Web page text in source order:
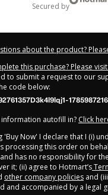
secured by
about the product?
this purchase? Please
to submit a request to our
code below:
information autofill in? Click
'Buy Now' I declare that I (i)
processing this order on
and has no responsibility for
it; (ii) agree to Hotmart’s
other company policies and
and accompanied by a legal